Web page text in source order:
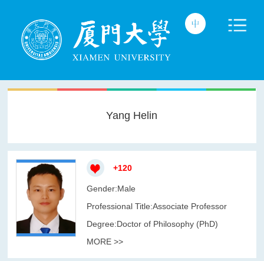
Yang Helin
+120
Gender:Male
Professional Title:Associate Professor
Degree:Doctor of Philosophy (PhD)
MORE >>